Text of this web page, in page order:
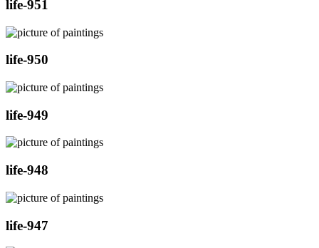
life-951
life-950
life-949
life-948
life-947